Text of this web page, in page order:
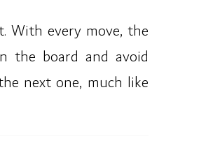
With every move, the
the board and avoid
next one, much like